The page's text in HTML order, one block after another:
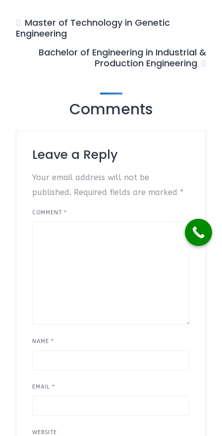
Master of Technology in Genetic
Engineering
Bachelor of Engineering in Industrial &
Production Engineering
Comments
Leave a Reply
Your email address will not be
published. Required fields are marked *
COMMENT *
NAME *
EMAIL *
WEBSITE